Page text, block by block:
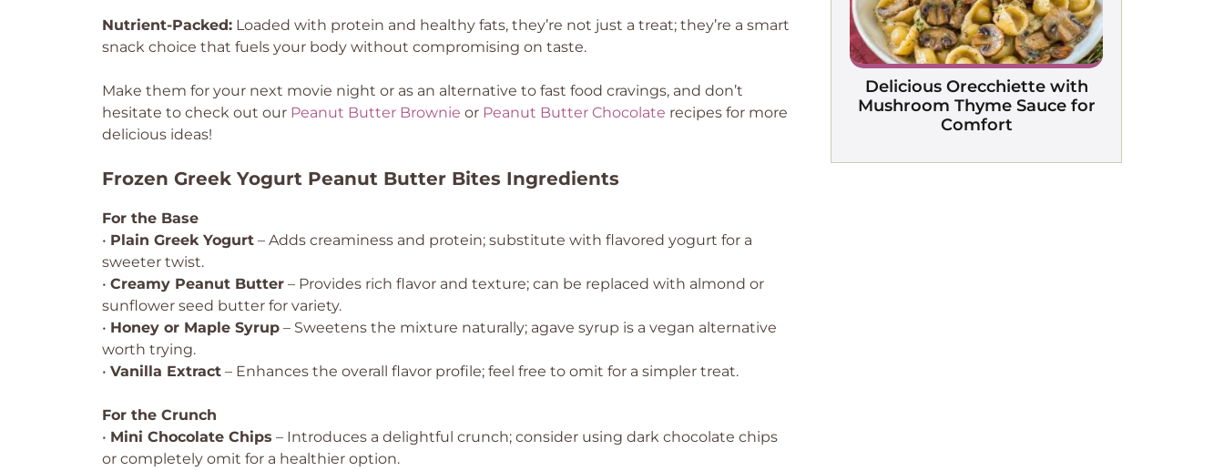
Nutrient-Packed: Loaded with protein and healthy fats, they’re not just a treat; they’re a smart
snack choice that fuels your body without compromising on taste.
Make them for your next movie night or as an alternative to fast food cravings, and don’t
hesitate to check out our Peanut Butter Brownie or Peanut Butter Chocolate recipes for more
delicious ideas!
Frozen Greek Yogurt Peanut Butter Bites Ingredients
For the Base
• Plain Greek Yogurt – Adds creaminess and protein; substitute with flavored yogurt for a
sweeter twist.
• Creamy Peanut Butter – Provides rich flavor and texture; can be replaced with almond or
sunflower seed butter for variety.
• Honey or Maple Syrup – Sweetens the mixture naturally; agave syrup is a vegan alternative
worth trying.
• Vanilla Extract – Enhances the overall flavor profile; feel free to omit for a simpler treat.
For the Crunch
• Mini Chocolate Chips – Introduces a delightful crunch; consider using dark chocolate chips
or completely omit for a healthier option.
Delicious Orecchiette with
Mushroom Thyme Sauce for
Comfort